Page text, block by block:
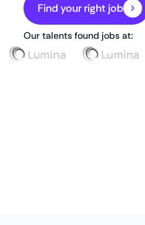
Find your right job
Our talents found jobs at: